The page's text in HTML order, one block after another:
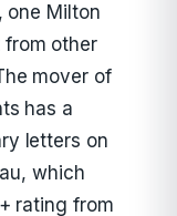
one Milton
other
mover of
has a
letters on
which
rating from